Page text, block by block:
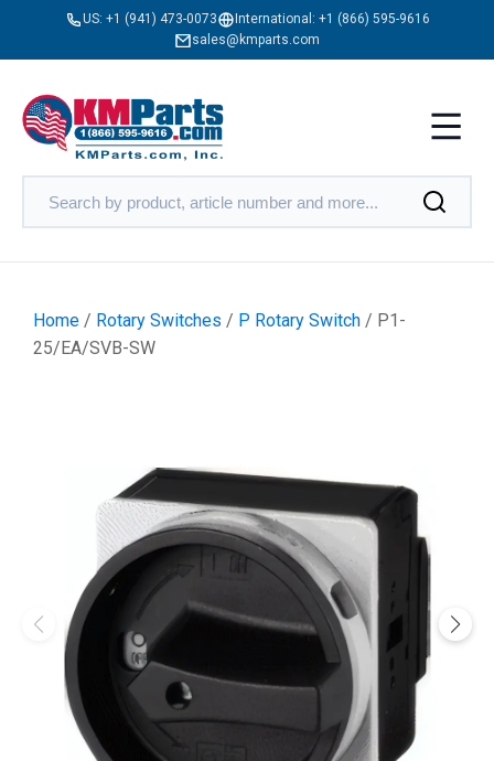
US: +1 (941) 473-0073 International: +1 (866) 595-9616
sales@kmparts.com
Home / Rotary Switches / P Rotary Switch / P1-
25/EA/SVB-SW